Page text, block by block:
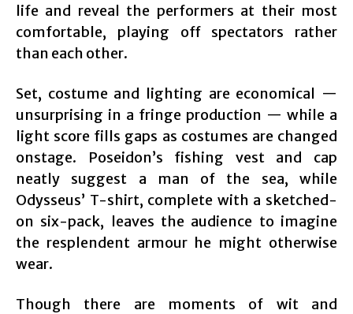
life and reveal the performers at their most
comfortable, playing off spectators rather
than each other.
Set, costume and lighting are economical —
unsurprising in a fringe production — while a
light score fills gaps as costumes are changed
onstage. Poseidon’s fishing vest and cap
neatly suggest a man of the sea, while
Odysseus’ T-shirt, complete with a sketched-
on six-pack, leaves the audience to imagine
the resplendent armour he might otherwise
wear.
Though there are moments of wit and